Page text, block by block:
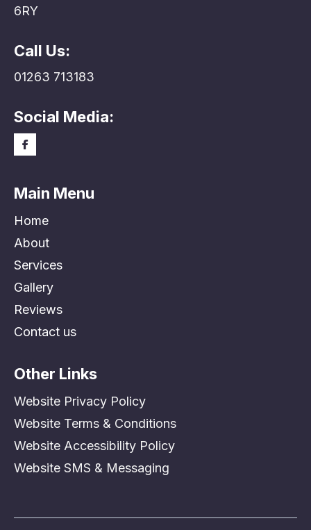
6RY
Call Us:
01263 713183
Social Media:
Main Menu
Home
About
Services
Gallery
Reviews
Contact us
Other Links
Website Privacy Policy
Website Terms & Conditions
Website Accessibility Policy
Website SMS & Messaging